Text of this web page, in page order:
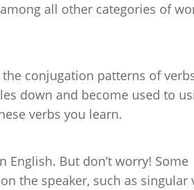
all other categories of
conjugation patterns of
down and become used to
verbs you learn.
But don’t worry! Some
the speaker, such as singular